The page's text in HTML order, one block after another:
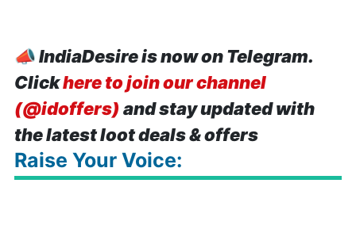
📣IndiaDesire is now on Telegram.
Clickhere to join our channel
(@idoffers) and stay updated with
the latest loot deals & offers
Raise Your Voice: